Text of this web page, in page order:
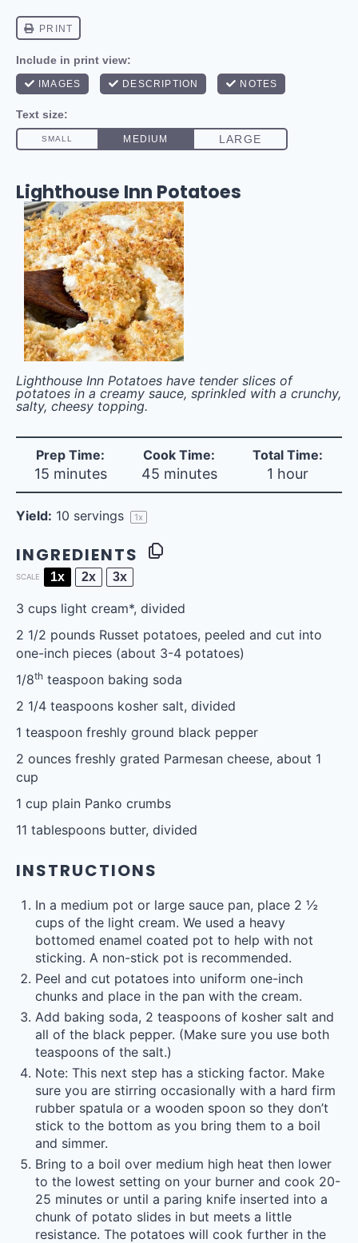
Lighthouse Inn Potatoes
Lighthouse Inn Potatoes have tender slices of
potatoes in a creamy sauce, sprinkled with a crunchy,
salty, cheesy topping.
Prep Time:
15 minutes
Cook Time:
45 minutes
Total Time:
1 hour
Yield: 10 servings 1x
INGREDIENTS
SCALE 1x 2x 3x
3 cups light cream*, divided
2 1/2 pounds Russet potatoes, peeled and cut into
one-inch pieces (about 3-4 potatoes)
1/8th teaspoon baking soda
2 1/4 teaspoons kosher salt, divided
1 teaspoon freshly ground black pepper
2 ounces freshly grated Parmesan cheese, about 1
cup
1 cup plain Panko crumbs
11 tablespoons butter, divided
INSTRUCTIONS
In a medium pot or large sauce pan, place 2 ½
cups of the light cream. We used a heavy
bottomed enamel coated pot to help with not
sticking. A non-stick pot is recommended.
Peel and cut potatoes into uniform one-inch
chunks and place in the pan with the cream.
Add baking soda, 2 teaspoons of kosher salt and
all of the black pepper. (Make sure you use both
teaspoons of the salt.)
Note: This next step has a sticking factor. Make
sure you are stirring occasionally with a hard firm
rubber spatula or a wooden spoon so they don’t
stick to the bottom as you bring them to a boil
and simmer.
Bring to a boil over medium high heat then lower
to the lowest setting on your burner and cook 20-
25 minutes or until a paring knife inserted into a
chunk of potato slides in but meets a little
resistance. The potatoes will cook further in the